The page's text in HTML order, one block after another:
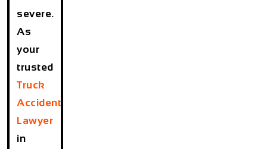
severe.
As
your
trusted
Truck
Accident
Lawyer
in